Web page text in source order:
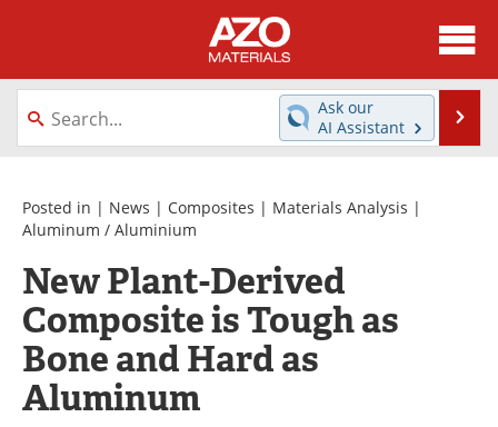
About
News
Directory
Equipment
Videos
Metals Store
Journals
Software
Market Reports
Books
Ask our
AI Assistant
Posted in | News | Composites | Materials Analysis |
Aluminum / Aluminium
New Plant-Derived
Composite is Tough as
Bone and Hard as
Aluminum